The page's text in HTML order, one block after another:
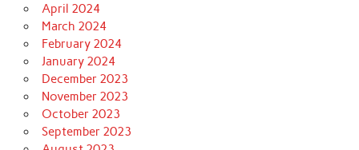
April 2024
March 2024
February 2024
January 2024
December 2023
November 2023
October 2023
September 2023